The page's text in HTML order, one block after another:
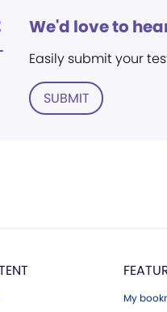
We'd love to
Easily submit your
SUBMIT
My